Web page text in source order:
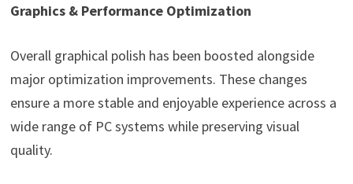
Graphics & Performance Optimization
Overall graphical polish has been boosted alongside
major optimization improvements. These changes
ensure a more stable and enjoyable experience across a
wide range of PC systems while preserving visual
quality.